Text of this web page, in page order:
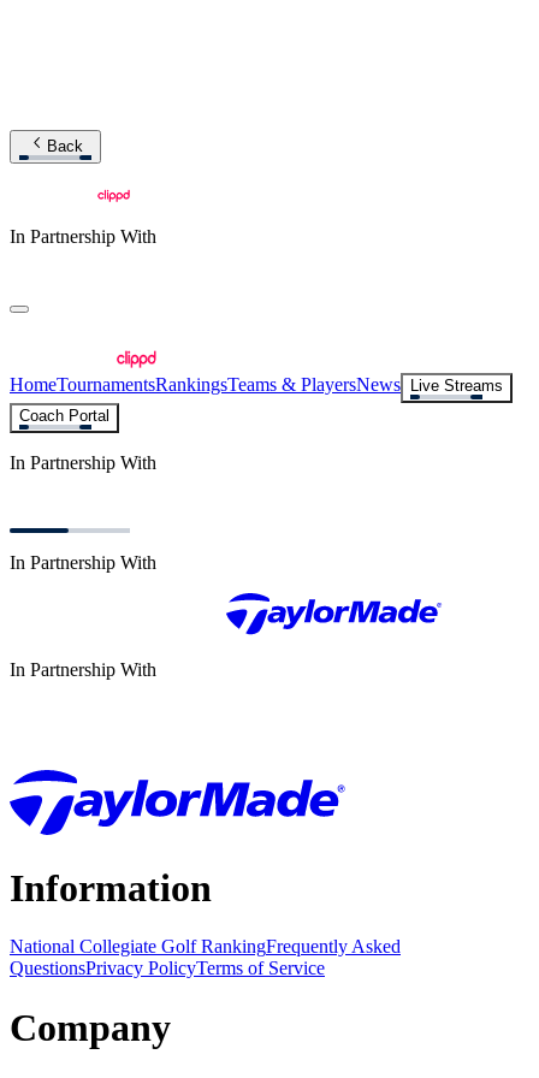
Back
In Partnership With
HomeTournamentsRankingsTeams & PlayersNews
Live Streams
Coach Portal
In Partnership With
In Partnership With
In Partnership With
Information
National Collegiate Golf RankingFrequently Asked
QuestionsPrivacy PolicyTerms of Service
Company